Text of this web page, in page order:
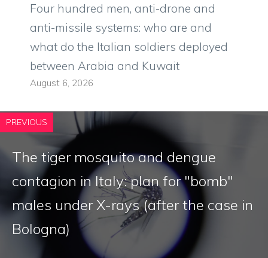
Four hundred men, anti-drone and
anti-missile systems: who are and
what do the Italian soldiers deployed
between Arabia and Kuwait
August 6, 2026
PREVIOUS
The tiger mosquito and dengue
contagion in Italy: plan for "bomb"
males under X-rays (after the case in
Bologna)